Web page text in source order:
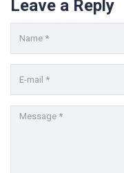
Leave a Reply